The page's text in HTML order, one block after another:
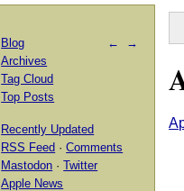
← →
Blog
Archives
Tag Cloud
Top Posts
Recently Updated
RSS Feed ·Comments
Mastodon ·Twitter
Apple News